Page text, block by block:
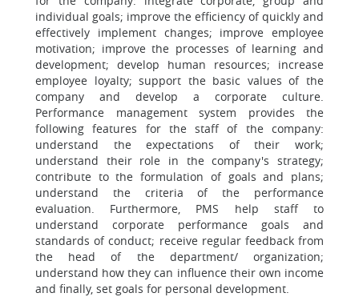
individual goals; improve the efficiency of quickly and
effectively implement changes; improve employee
motivation; improve the processes of learning and
development; develop human resources; increase
employee loyalty; support the basic values of the
company and develop a corporate culture.
Performance management system provides the
following features for the staff of the company:
understand the expectations of their work;
understand their role in the company's strategy;
contribute to the formulation of goals and plans;
understand the criteria of the performance
evaluation. Furthermore, PMS help staff to
understand corporate performance goals and
standards of conduct; receive regular feedback from
the head of the department/ organization;
understand how they can influence their own income
and finally, set goals for personal development.